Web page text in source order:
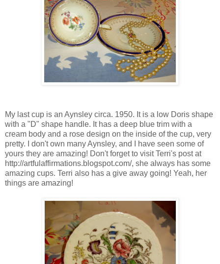
My last cup is an Aynsley circa. 1950. It is a low Doris shape
with a "D" shape handle. It has a deep blue trim with a
cream body and a rose design on the inside of the cup, very
pretty. I don't own many Aynsley, and I have seen some of
yours they are amazing! Don't forget to visit Terri's post at
http://artfulaffirmations.blogspot.com/, she always has some
amazing cups. Terri also has a give away going! Yeah, her
things are amazing!